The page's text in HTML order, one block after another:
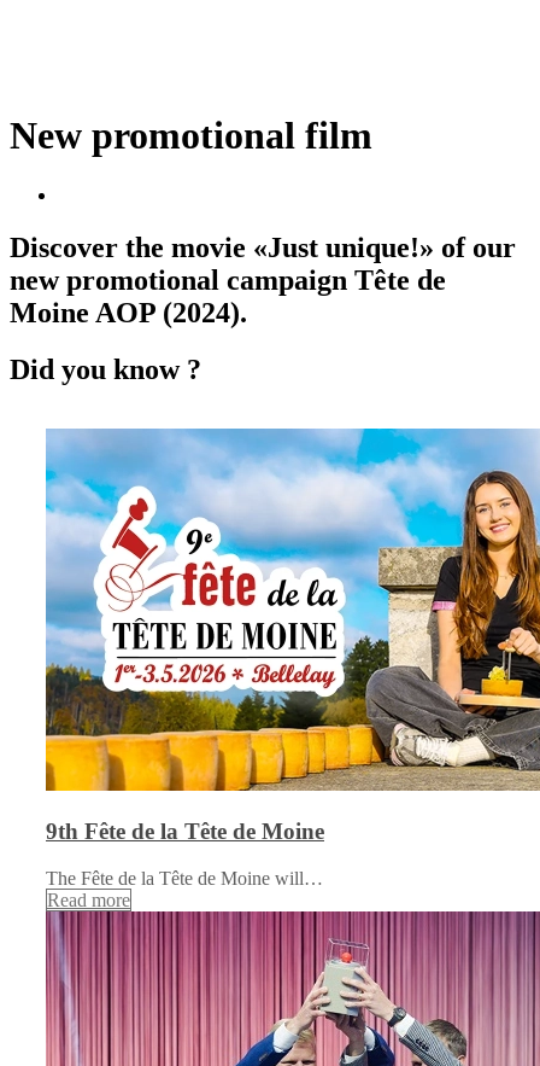
New promotional film
Discover the movie «Just unique!» of our
new promotional campaign Tête de
Moine AOP (2024).
Did you know ?
9th Fête de la Tête de Moine
The Fête de la Tête de Moine will…
Read more